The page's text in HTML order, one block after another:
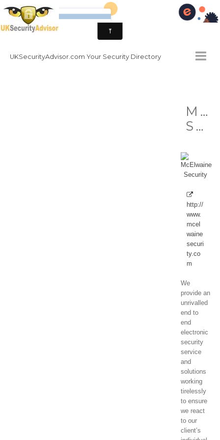
UKSecurityAdvisor.com Your Security Directory
Security
http://
www.
mcel
waine
securi
ty.co
m
We
provide an
unrivalled
end to
end
electronic
security
service
and
solutions
working
tirelessly
to ensure
we react
to our
client’s